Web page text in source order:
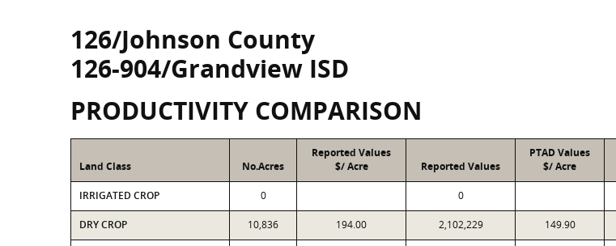
126/Johnson County
126-904/Grandview ISD
PRODUCTIVITY COMPARISON
Land Class No.Acres
Reported Values
$/ Acre
Reported Values
PTAD Values
$/ Acre
IRRIGATED CROP 0 0
DRY CROP 10,836 194.00 2,102,229 149.90